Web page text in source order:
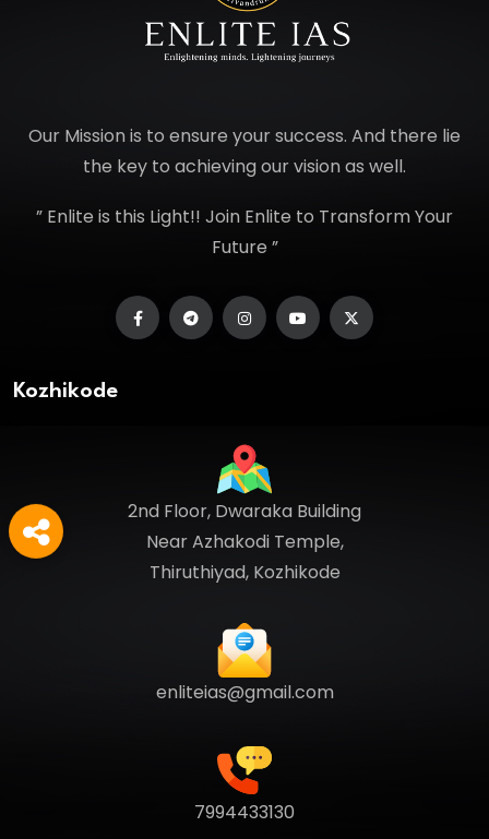
Our Mission is to ensure your success. And there lie
the key to achieving our vision as well.
” Enlite is this Light!! Join Enlite to Transform Your
Future ”
Kozhikode
2nd Floor, Dwaraka Building
Near Azhakodi Temple,
Thiruthiyad, Kozhikode
enliteias@gmail.com
7994433130